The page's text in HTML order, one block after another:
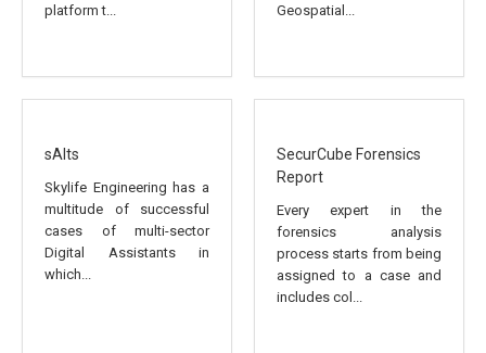
platform t...
Geospatial...
sAIts
Skylife Engineering has a
multitude of successful
cases of multi-sector
Digital Assistants in
which...
SecurCube Forensics
Report
Every expert in the
forensics analysis
process starts from being
assigned to a case and
includes col...